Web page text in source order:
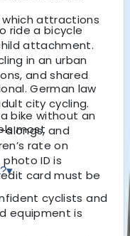
ride a bicycle
attachment.
in an urban
and shared
bike without an
and
rate on
ID is
card must be
attractions
German law
city cycling.
most
▾
cyclists and
equipment is